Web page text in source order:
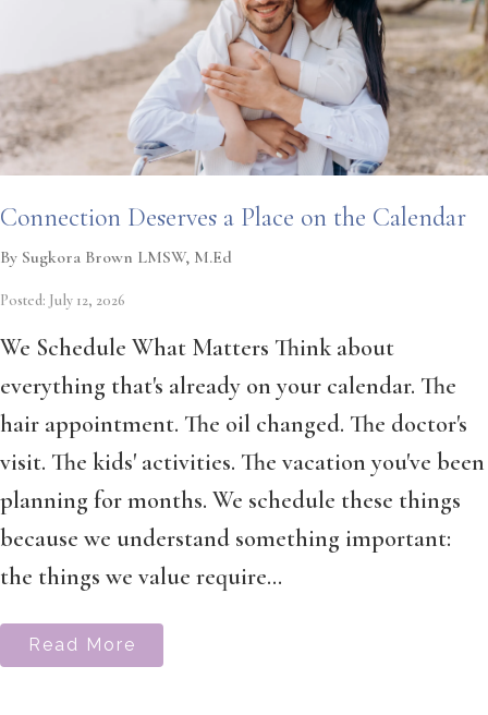
Connection Deserves a Place on the Calendar
By Sugkora Brown LMSW, M.Ed
Posted: July 12, 2026
We Schedule What Matters Think about
everything that's already on your calendar. The
hair appointment. The oil changed. The doctor's
visit. The kids' activities. The vacation you've been
planning for months. We schedule these things
because we understand something important:
the things we value require...
Read More